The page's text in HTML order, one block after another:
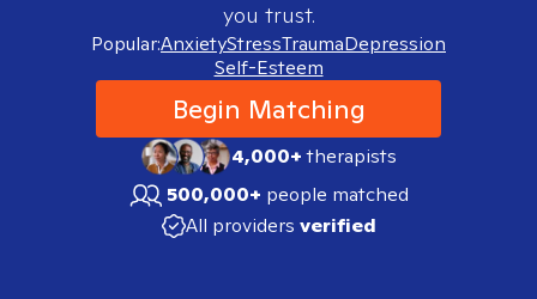
you trust.
Popular:AnxietyStressTraumaDepression
Self-Esteem
Begin Matching
4,000+therapists
500,000+ people matched
All providers verified